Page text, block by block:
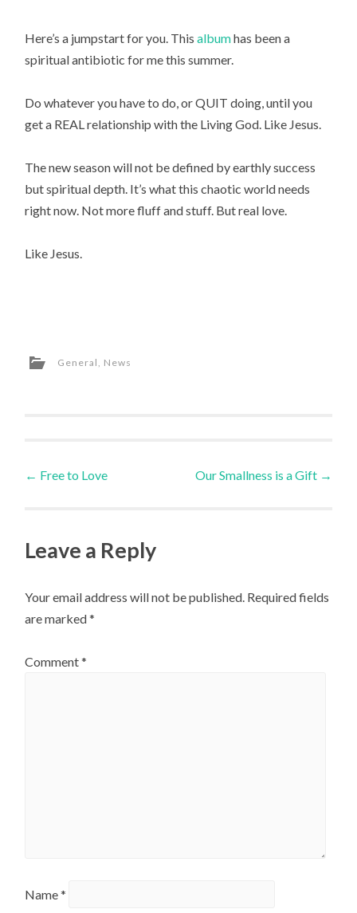
Here’s a jumpstart for you. Thisalbumhas been a
spiritual antibiotic for me this summer.
Do whatever you have to do, or QUIT doing, until you
get a REAL relationship with the Living God. Like Jesus.
The new season will not be defined by earthly success
but spiritual depth. It’s what this chaotic world needs
right now. Not more fluff and stuff. But real love.
Like Jesus.
General News
Post
← Free to Love Our Smallness is a Gift →
Leave a Reply
Your email address will not be published. Required fields
are marked*
Comment*
Name*